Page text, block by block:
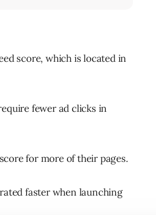
score, which is located in
fewer ad clicks in
for more of their pages.
faster when launching